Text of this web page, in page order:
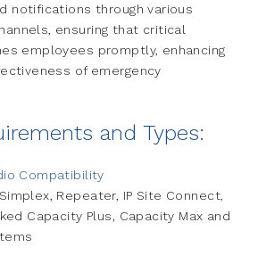
notifications through various
ensuring that critical
employees promptly, enhancing
of emergency
and Types:
Compatibility
Repeater, IP Site Connect,
Capacity Plus, Capacity Max and